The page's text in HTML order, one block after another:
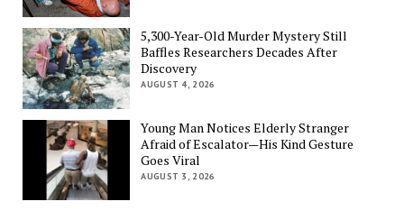
5,300-Year-Old Murder Mystery Still
Baffles Researchers Decades After
Discovery
AUGUST 4, 2026
Young Man Notices Elderly Stranger
Afraid of Escalator—His Kind Gesture
Goes Viral
AUGUST 3, 2026